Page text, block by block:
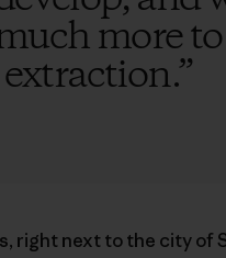
more
”
right next to the city of